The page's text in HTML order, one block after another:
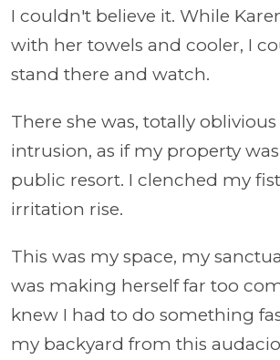
I couldn't believe it. While
with her towels and cooler, I
stand there and watch.
There she was, totally
intrusion, as if my property
public resort. I clenched my
irritation rise.
This was my space, my
was making herself far too
knew I had to do something
my backyard from this